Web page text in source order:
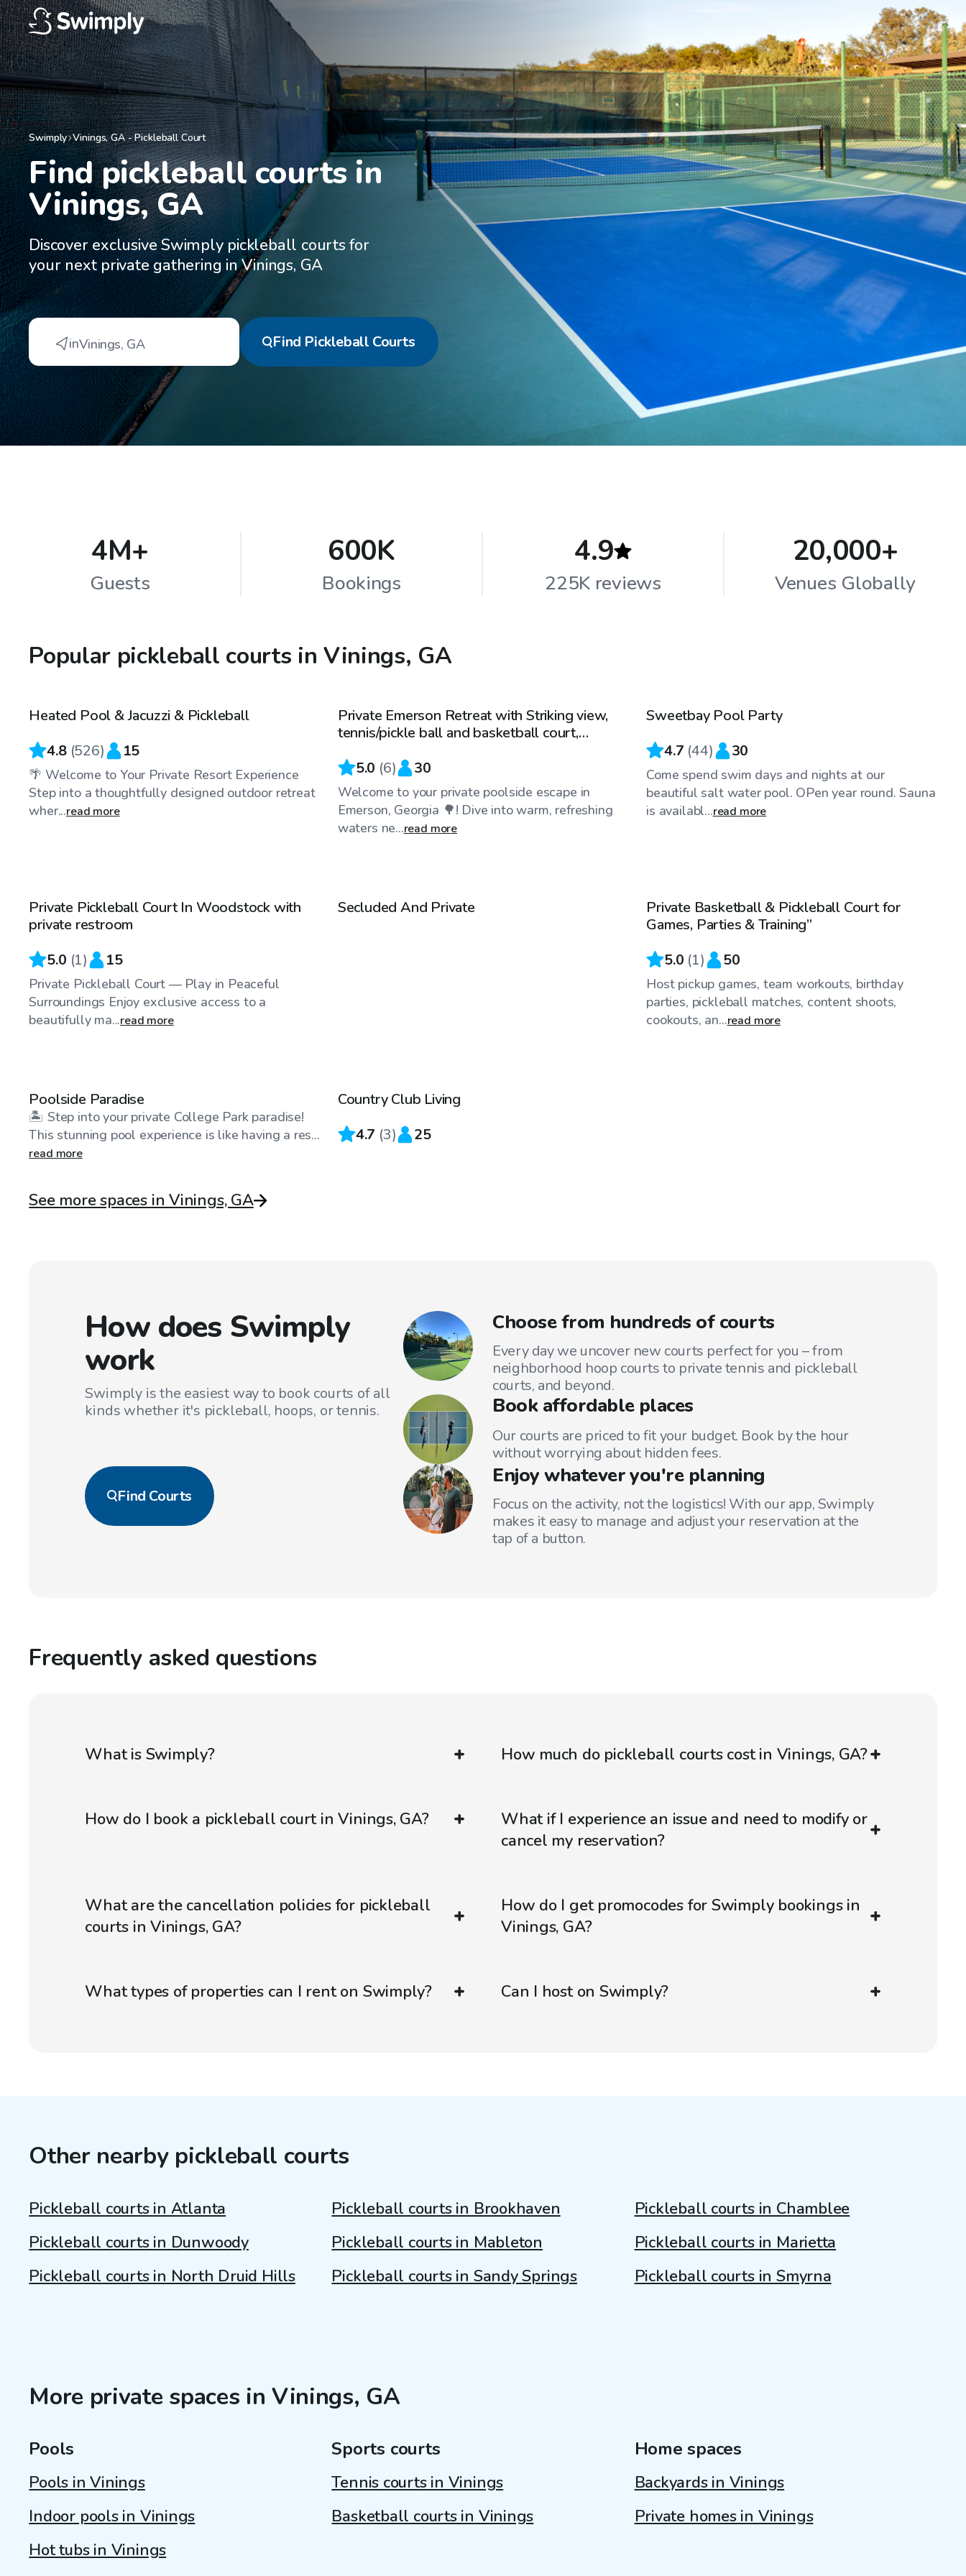
Swimply Vinings,GA- Pickleball Court
Find pickleball courts in
Vinings, GA
Discover exclusive Swimply pickleball courts for
your next private gathering in Vinings, GA
inVinings, GA Find Pickleball Courts
4M+
Guests
600K
Bookings
4.9
225K reviews
20,000+
Venues Globally
Popular pickleball courts in Vinings, GA
$30/hr
Top Swimply
Heated Pool & Jacuzzi & Pickleball
4.8 (526) 15
🌴 Welcome to Your Private Resort Experience
Step into a thoughtfully designed outdoor retreat
wher...read more
$40/hr
Top Swimply
Private Emerson Retreat with Striking view,
tennis/pickle ball and basketball court,
5.0 (6) 30
Welcome to your private poolside escape in
Emerson, Georgia 🌳! Dive into warm, refreshing
waters ne...read more
Sweetbay Pool Party
4.7 (44) 30
Come spend swim days and nights at our
beautiful salt water pool. OPen year round. Sauna
is availabl...read more
Private Pickleball Court In Woodstock with
private restroom
5.0 (1) 15
Private Pickleball Court — Play in Peaceful
Surroundings Enjoy exclusive access to a
beautifully ma...read more
Secluded And Private
Private Basketball & Pickleball Court for
Games, Parties & Training”
5.0 (1) 50
Host pickup games, team workouts, birthday
parties, pickleball matches, content shoots,
cookouts, an...read more
Poolside Paradise
🏝️ Step into your private College Park paradise!
This stunning pool experience is like having a res...
read more
Country Club Living
4.7 (3) 25
See more spaces in Vinings, GA
How does Swimply
work
Swimply is the easiest way to book courts of all
kinds whether it's pickleball, hoops, or tennis.
Find Courts
Choose from hundreds of courts
Every day we uncover new courts perfect for you – from
neighborhood hoop courts to private tennis and pickleball
courts, and beyond.
Book affordable places
Our courts are priced to fit your budget. Book by the hour
without worrying about hidden fees.
Enjoy whatever you're planning
Focus on the activity, not the logistics! With our app, Swimply
makes it easy to manage and adjust your reservation at the
tap of a button.
Frequently asked questions
What is Swimply? How much do pickleball courts cost in Vinings, GA?
How do I book a pickleball court in Vinings, GA?
What if I experience an issue and need to modify or
cancel my reservation?
What are the cancellation policies for pickleball
courts in Vinings, GA?
How do I get promocodes for Swimply bookings in
Vinings, GA?
What types of properties can I rent on Swimply? Can I host on Swimply?
Other nearby pickleball courts
Pickleball courts in Atlanta Pickleball courts in Brookhaven
Pickleball courts in Chamblee
Pickleball courts in Dunwoody
Pickleball courts in Mableton
Pickleball courts in Marietta
Pickleball courts in North Druid Hills
Pickleball courts in Sandy Springs Pickleball courts in Smyrna
More private spaces in Vinings, GA
Pools
Pools in Vinings
Indoor pools in Vinings
Hot tubs in Vinings
Sports courts
Tennis courts in Vinings
Basketball courts in Vinings
Home spaces
Backyards in Vinings
Private homes in Vinings